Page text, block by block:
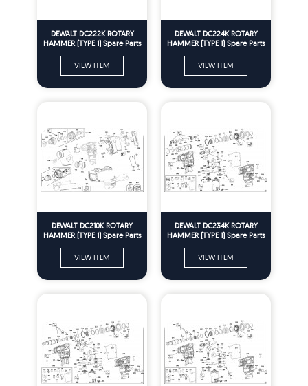
DEWALT DC222K ROTARY
HAMMER (TYPE 1) Spare Parts
VIEW ITEM
DEWALT DC224K ROTARY
HAMMER (TYPE 1) Spare Parts
VIEW ITEM
DEWALT DC210K ROTARY
HAMMER (TYPE 1) Spare Parts
VIEW ITEM
DEWALT DC234K ROTARY
HAMMER (TYPE 1) Spare Parts
VIEW ITEM